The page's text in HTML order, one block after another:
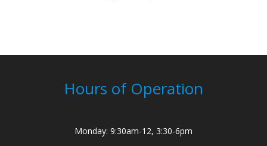
Hours of Operation
Monday: 9:30am-12, 3:30-6pm